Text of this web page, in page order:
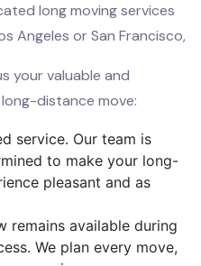
long moving services
Angeles or San Francisco,
your valuable and
distance move:
service. Our team is
to make your long-
pleasant and as
remains available during
We plan every move,